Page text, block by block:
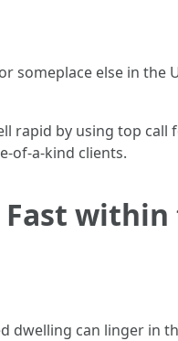
else in the
by using top call
of-a-kind clients.
Fast
can linger in